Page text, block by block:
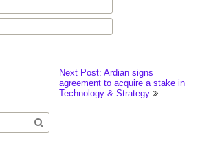
Next Post: Ardian signs
agreement to acquire a stake in
Technology & Strategy